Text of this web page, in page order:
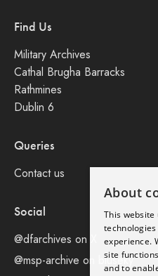
Find Us
Military Archives
Cathal Brugha Barracks
Rathmines
Dublin 6
Queries
Contact us
Social
@dfarchives on X
@msp-archive on bluseky
About
This website
experience.
site
and to